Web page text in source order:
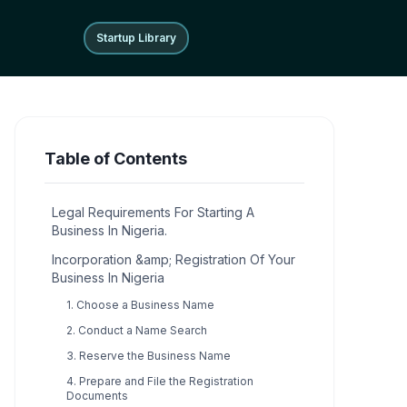
Startup Library
Startup Library
Table of Contents
Legal Requirements For Starting A
Business In Nigeria.
Incorporation &amp; Registration Of Your
Business In Nigeria
1. Choose a Business Name
2. Conduct a Name Search
3. Reserve the Business Name
4. Prepare and File the Registration
Documents